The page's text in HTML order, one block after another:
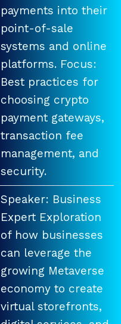
payments into their
point-of-sale
systems and online
platforms. Focus:
Best practices for
choosing crypto
payment gateways,
transaction fee
management, and
security.
Speaker: Business
Expert Exploration
of how businesses
can leverage the
growing Metaverse
economy to create
virtual storefronts,